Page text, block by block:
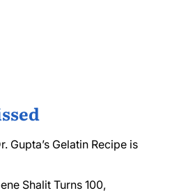
Gupta’s Gelatin Recipe is
Shalit Turns 100,